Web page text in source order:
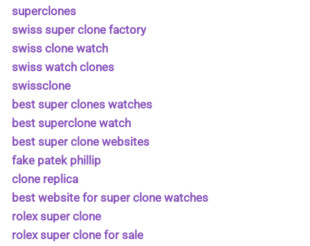
superclones
swiss super clone factory
swiss clone watch
swiss watch clones
swissclone
best super clones watches
best superclone watch
best super clone websites
fake patek phillip
clone replica
best website for super clone watches
rolex super clone
rolex super clone for sale